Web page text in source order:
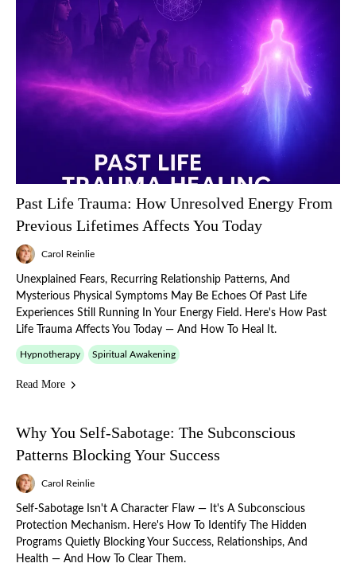
Past Life Trauma: How Unresolved Energy From
Previous Lifetimes Affects You Today
Carol Reinlie
Unexplained Fears, Recurring Relationship Patterns, And
Mysterious Physical Symptoms May Be Echoes Of Past Life
Experiences Still Running In Your Energy Field. Here's How Past
Life Trauma Affects You Today — And How To Heal It.
Hypnotherapy Spiritual Awakening
Read More
Why You Self-Sabotage: The Subconscious
Patterns Blocking Your Success
Carol Reinlie
Self-Sabotage Isn't A Character Flaw — It's A Subconscious
Protection Mechanism. Here's How To Identify The Hidden
Programs Quietly Blocking Your Success, Relationships, And
Health — And How To Clear Them.